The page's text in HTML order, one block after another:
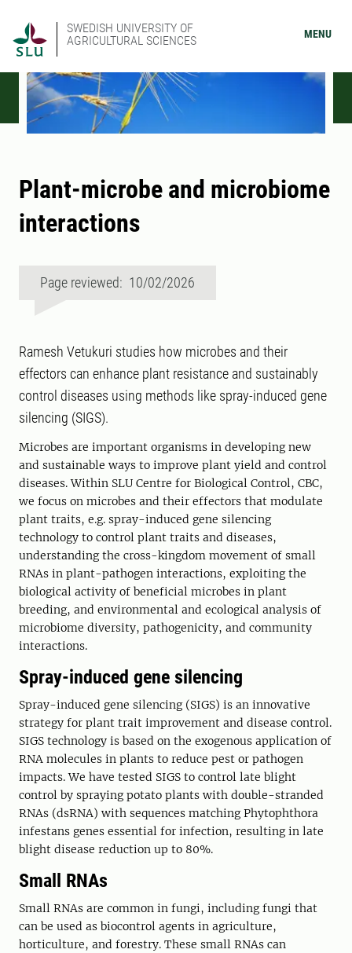
SWEDISH UNIVERSITY OF
AGRICULTURAL SCIENCES
MENU
Plant-microbe and microbiome
interactions
Page reviewed: 10/02/2026
Ramesh Vetukuri studies how microbes and their
effectors can enhance plant resistance and sustainably
control diseases using methods like spray-induced gene
silencing (SIGS).
Microbes are important organisms in developing new
and sustainable ways to improve plant yield and control
diseases. Within SLU Centre for Biological Control, CBC,
we focus on microbes and their effectors that modulate
plant traits, e.g. spray-induced gene silencing
technology to control plant traits and diseases,
understanding the cross-kingdom movement of small
RNAs in plant-pathogen interactions, exploiting the
biological activity of beneficial microbes in plant
breeding, and environmental and ecological analysis of
microbiome diversity, pathogenicity, and community
interactions.
Spray-induced gene silencing
Spray-induced gene silencing (SIGS) is an innovative
strategy for plant trait improvement and disease control.
SIGS technology is based on the exogenous application of
RNA molecules in plants to reduce pest or pathogen
impacts. We have tested SIGS to control late blight
control by spraying potato plants with double-stranded
RNAs (dsRNA) with sequences matching Phytophthora
infestans genes essential for infection, resulting in late
blight disease reduction up to 80%.
Small RNAs
Small RNAs are common in fungi, including fungi that
can be used as biocontrol agents in agriculture,
horticulture, and forestry. These small RNAs can